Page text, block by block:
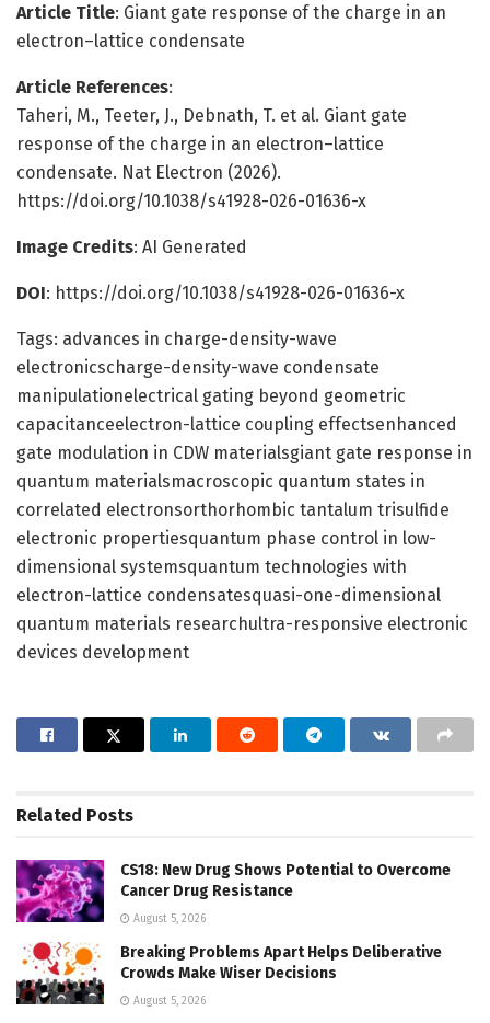
Article Title: Giant gate response of the charge in an
electron–lattice condensate
Article References:
Taheri, M., Teeter, J., Debnath, T. et al. Giant gate
response of the charge in an electron–lattice
condensate. Nat Electron (2026).
https://doi.org/10.1038/s41928-026-01636-x
Image Credits: AI Generated
DOI: https://doi.org/10.1038/s41928-026-01636-x
Tags: advances in charge-density-wave
electronicscharge-density-wave condensate
manipulationelectrical gating beyond geometric
capacitanceelectron-lattice coupling effectsenhanced
gate modulation in CDW materialsgiant gate response in
quantum materialsmacroscopic quantum states in
correlated electronsorthorhombic tantalum trisulfide
electronic propertiesquantum phase control in low-
dimensional systemsquantum technologies with
electron-lattice condensatesquasi-one-dimensional
quantum materials researchultra-responsive electronic
devices development
Related Posts
CS18: New Drug Shows Potential to Overcome
Cancer Drug Resistance
August 5, 2026
Breaking Problems Apart Helps Deliberative
Crowds Make Wiser Decisions
August 5, 2026